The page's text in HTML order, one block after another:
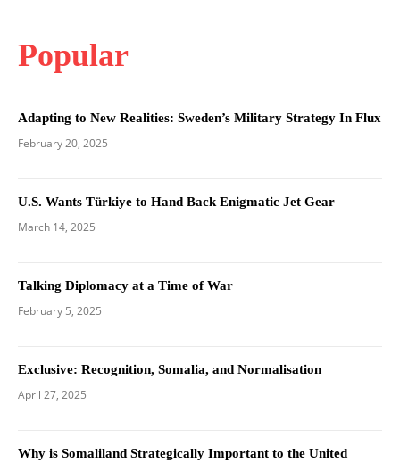
Popular
Adapting to New Realities: Sweden’s Military Strategy In Flux
February 20, 2025
U.S. Wants Türkiye to Hand Back Enigmatic Jet Gear
March 14, 2025
Talking Diplomacy at a Time of War
February 5, 2025
Exclusive: Recognition, Somalia, and Normalisation
April 27, 2025
Why is Somaliland Strategically Important to the United